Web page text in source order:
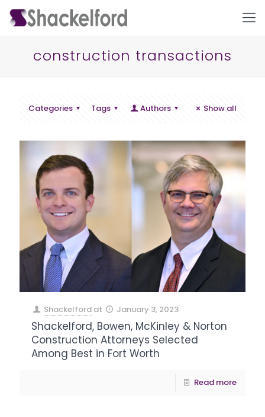
construction transactions
Categories Tags Authors Show all
Shackelford at January 3, 2023
Shackelford, Bowen, McKinley & Norton
Construction Attorneys Selected
Among Best in Fort Worth
Read more